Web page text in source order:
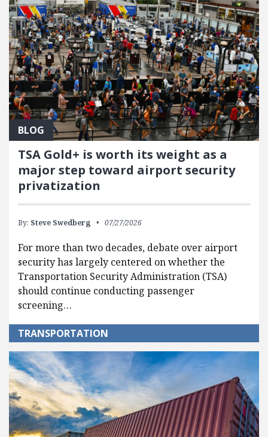
BLOG
TSA Gold+ is worth its weight as a
major step toward airport security
privatization
By: Steve Swedberg 07/27/2026
For more than two decades, debate over airport
security has largely centered on whether the
Transportation Security Administration (TSA)
should continue conducting passenger
screening…
TRANSPORTATION